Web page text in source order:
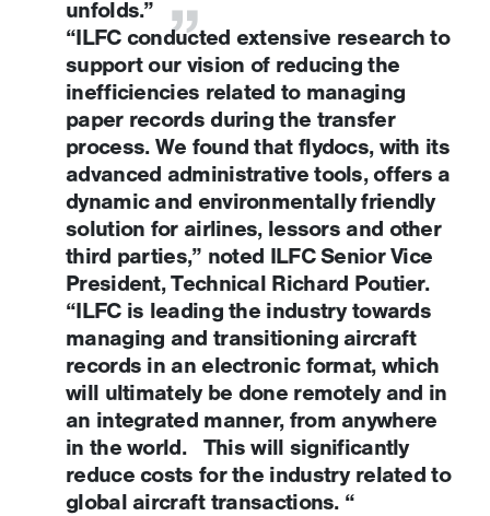
unfolds.”
“ILFC conducted extensive research to
support our vision of reducing the
inefficiencies related to managing
paper records during the transfer
process. We found that flydocs, with its
advanced administrative tools, offers a
dynamic and environmentally friendly
solution for airlines, lessors and other
third parties,” noted ILFC Senior Vice
President, Technical Richard Poutier.
“ILFC is leading the industry towards
managing and transitioning aircraft
records in an electronic format, which
will ultimately be done remotely and in
an integrated manner, from anywhere
in the world. This will significantly
reduce costs for the industry related to
global aircraft transactions. “